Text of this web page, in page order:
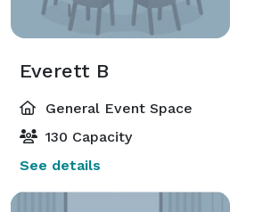
Everett B
General Event Space
130 Capacity
See details